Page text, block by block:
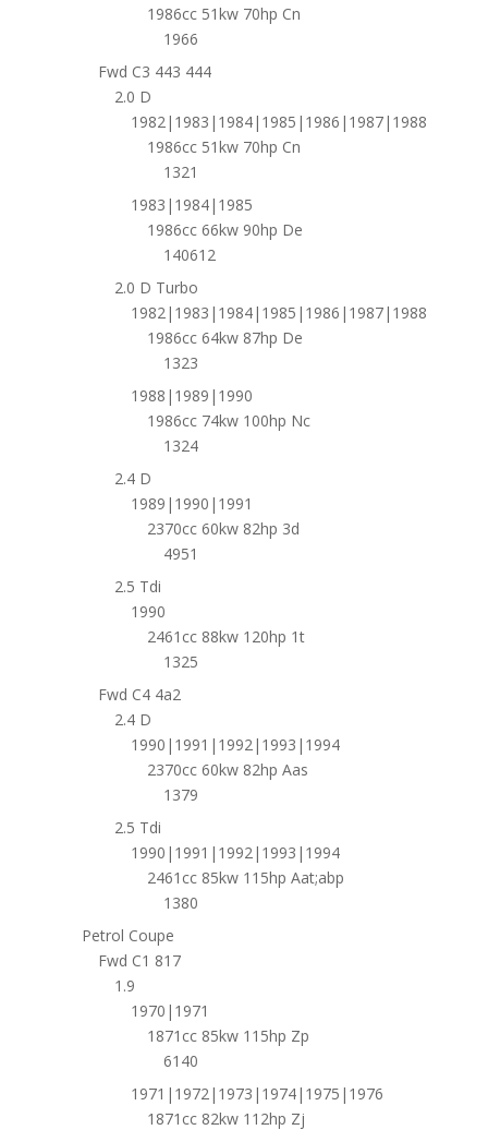
1986cc 51kw 70hp Cn
1966
Fwd C3 443 444
2.0 D
1982|1983|1984|1985|1986|1987|1988
1986cc 51kw 70hp Cn
1321
1983|1984|1985
1986cc 66kw 90hp De
140612
2.0 D Turbo
1982|1983|1984|1985|1986|1987|1988
1986cc 64kw 87hp De
1323
1988|1989|1990
1986cc 74kw 100hp Nc
1324
2.4 D
1989|1990|1991
2370cc 60kw 82hp 3d
4951
2.5 Tdi
1990
2461cc 88kw 120hp 1t
1325
Fwd C4 4a2
2.4 D
1990|1991|1992|1993|1994
2370cc 60kw 82hp Aas
1379
2.5 Tdi
1990|1991|1992|1993|1994
2461cc 85kw 115hp Aat;abp
1380
Petrol Coupe
Fwd C1 817
1.9
1970|1971
1871cc 85kw 115hp Zp
6140
1971|1972|1973|1974|1975|1976
1871cc 82kw 112hp Zj